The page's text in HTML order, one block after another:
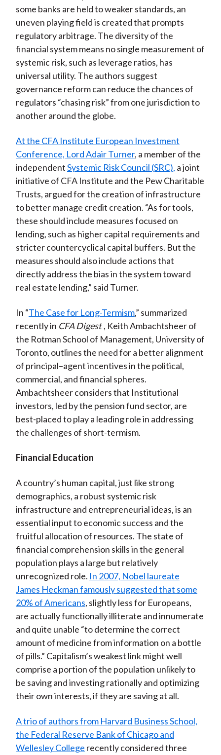
some banks are held to weaker standards, an
uneven playing field is created that prompts
regulatory arbitrage. The diversity of the
financial system means no single measurement of
systemic risk, such as leverage ratios, has
universal utility. The authors suggest
governance reform can reduce the chances of
regulators “chasing risk” from one jurisdiction to
another around the globe.
At the CFA Institute European Investment
Conference, Lord Adair Turner, a member of the
independentSystemic Risk Council (SRC), a joint
initiative of CFA Institute and the Pew Charitable
Trusts, argued for the creation of infrastructure
to better manage credit creation. “As for tools,
these should include measures focused on
lending, such as higher capital requirements and
stricter countercyclical capital buffers. But the
measures should also include actions that
directly address the bias in the system toward
real estate lending,” said Turner.
In “The Case for Long-Termism,” summarized
recently in CFA Digest , Keith Ambachtsheer of
the Rotman School of Management, University of
Toronto, outlines the need for a better alignment
of principal–agent incentives in the political,
commercial, and financial spheres.
Ambachtsheer considers that Institutional
investors, led by the pension fund sector, are
best-placed to play a leading role in addressing
the challenges of short-termism.
Financial Education
A country’s human capital, just like strong
demographics, a robust systemic risk
infrastructure and entrepreneurial ideas, is an
essential input to economic success and the
fruitful allocation of resources. The state of
financial comprehension skills in the general
population plays a large but relatively
unrecognized role. In 2007, Nobel laureate
James Heckman famously suggested that some
20% of Americans, slightly less for Europeans,
are actually functionally illiterate and innumerate
and quite unable “to determine the correct
amount of medicine from information on a bottle
of pills.” Capitalism’s weakest link might well
comprise a portion of the population unlikely to
be saving and investing rationally and optimizing
their own interests, if they are saving at all.
A trio of authors from Harvard Business School,
the Federal Reserve Bank of Chicago and
Wellesley College recently considered three